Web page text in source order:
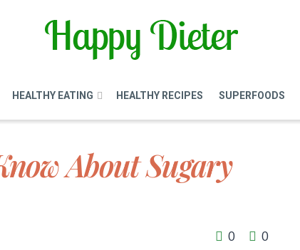
HEALTHY EATING HEALTHY RECIPES SUPERFOODS
About Sugary
0 0